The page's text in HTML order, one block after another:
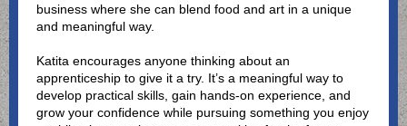
business where she can blend food and art in a unique
and meaningful way.
Katita encourages anyone thinking about an
apprenticeship to give it a try. It’s a meaningful way to
develop practical skills, gain hands-on experience, and
grow your confidence while pursuing something you enjoy